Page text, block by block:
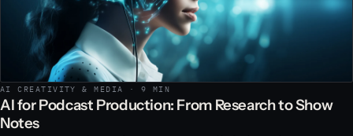
AI CREATIVITY & MEDIA · 9 MIN
AI for Podcast Production: From Research to Show
Notes